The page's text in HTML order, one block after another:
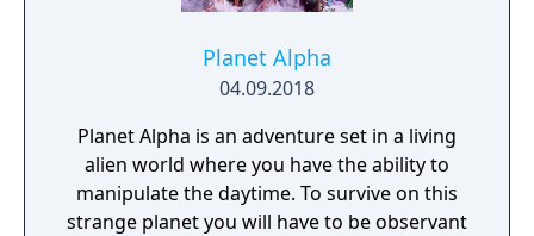
Planet Alpha
04.09.2018
Planet Alpha is an adventure set in a living
alien world where you have the ability to
manipulate the daytime. To survive on this
strange planet you will have to be observant